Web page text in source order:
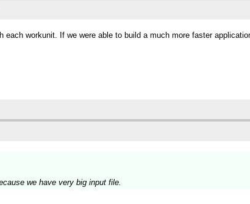
workunit. If we were able to build a much more faster
we have very big input file.